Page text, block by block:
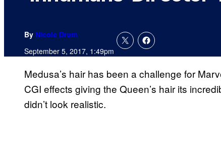
By Nicole Drum
September 5, 2017, 1:49pm
Medusa’s hair has been a challenge for
CGI effects giving the Queen’s hair its
didn’t look realistic.